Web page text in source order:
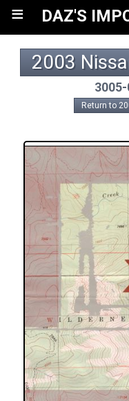
≡ DAZ'S
2003
Return to